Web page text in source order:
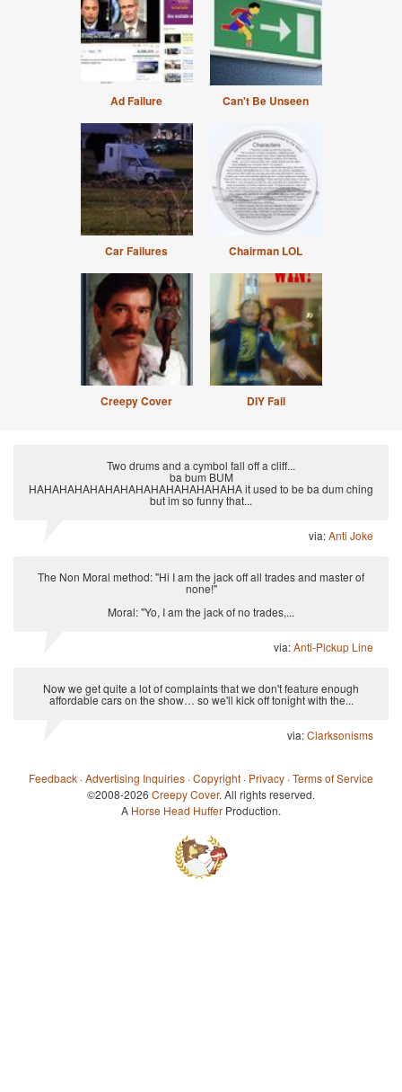
Ad Failure Can't Be Unseen
Car Failures Chairman LOL
Creepy Cover DIY Fail
Two drums and a cymbol fall off a cliff...
ba bum BUM
HAHAHAHAHAHAHAHAHAHAHAHAHAHA it used to be ba dum ching
but im so funny that...
via:Anti Joke
The Non Moral method: "Hi I am the jack off all trades and master of
none!"
Moral: "Yo, I am the jack of no trades,...
via:Anti-Pickup Line
Now we get quite a lot of complaints that we don't feature enough
affordable cars on the show… so we'll kick off tonight with the...
via:Clarksonisms
Feedback ·Advertising Inquiries ·Copyright · Privacy ·Terms of Service
©2008-2026 Creepy Cover. All rights reserved.
A Horse Head Huffer Production.